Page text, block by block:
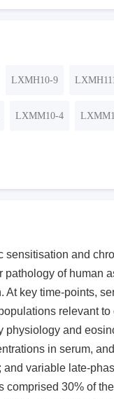
LXMH10-9
LXMM10-4
and
of human
key time-points,
relevant
and
in serum,
variable late-
30% of